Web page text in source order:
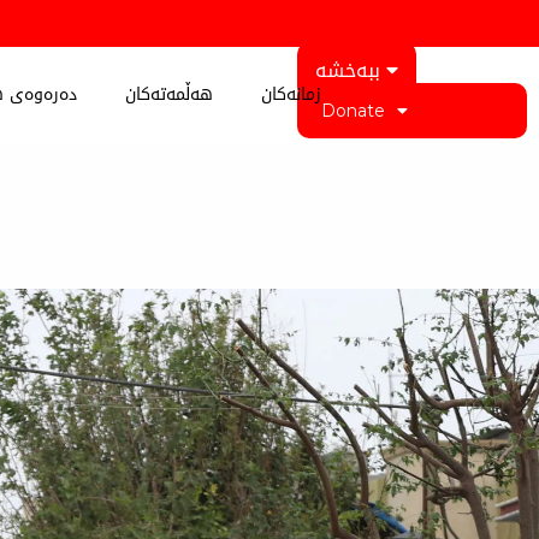
دەرەوەی هەڵمەتەکان زمانەکان
ببەخشە
Donate